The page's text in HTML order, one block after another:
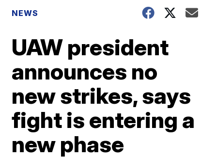
NEWS
UAW president
announces no
new strikes, says
fight is entering a
new phase